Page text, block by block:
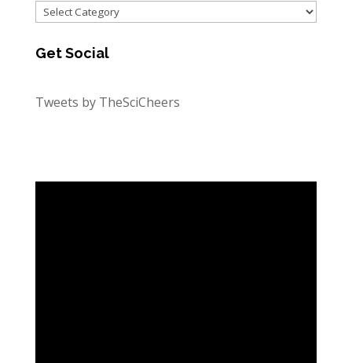
Categories
Get Social
Tweets by TheSciCheers